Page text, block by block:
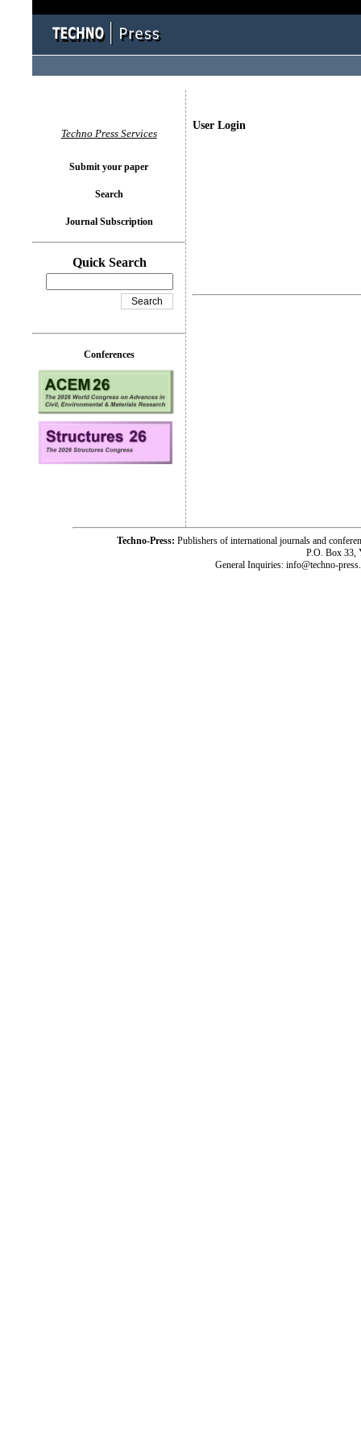
User Login
Techno Press Services
Submit your paper
Search
Journal Subscription
Quick Search
Conferences
Techno-Press: Publishers of international journals and
P.O. Box 33,
General Inquiries: info@techno-